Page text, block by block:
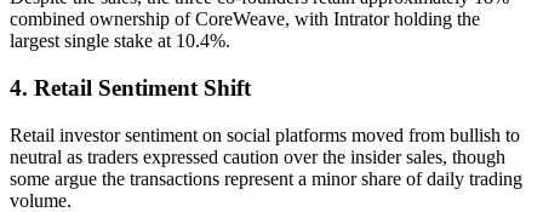
combined ownership of CoreWeave, with Intrator holding the
largest single stake at 10.4%.
4. Retail Sentiment Shift
Retail investor sentiment on social platforms moved from bullish to
neutral as traders expressed caution over the insider sales, though
some argue the transactions represent a minor share of daily trading
volume.